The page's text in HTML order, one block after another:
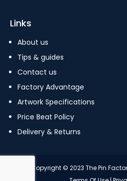
Links
About us
Tips & guides
Contact us
Factory Advantage
Artwork Specifications
Price Beat Policy
Delivery & Returns
Copyright © 2023 The Pin